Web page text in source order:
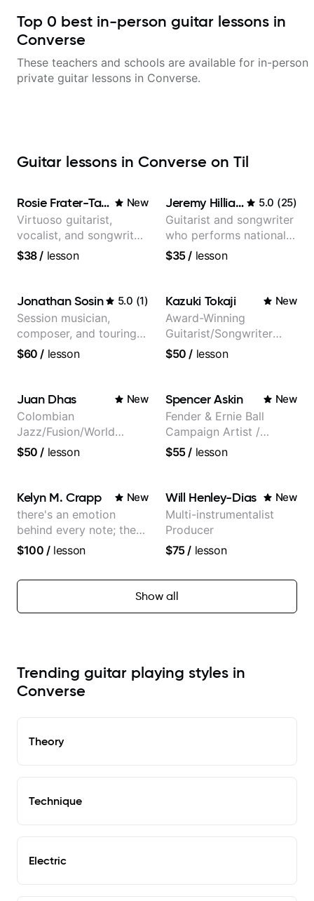
Top 0 best in-person guitar lessons in
Converse
These teachers and schools are available for in-person
private guitar lessons in Converse.
Guitar lessons in Converse on Til
Rosie Frater-Taylor New
Virtuoso guitarist,
vocalist, and songwriter
working at the
$38/ lesson
Jeremy Hilliard 5.0 (25)
Guitarist and songwriter
who performs nationally
(Bonnaroo, Telluride)
$35/ lesson
Jonathan Sosin 5.0 (1)
Session musician,
composer, and touring
guitarist for Kacey
more...
$60 / lesson
Kazuki Tokaji New
Award-Winning
Guitarist/Songwriter
from Japan
$50 / lesson
Juan Dhas New
Colombian
Jazz/Fusion/World
Music
EMMAT (Berklee
Partner)
$50 / lesson
Spencer Askin New
Fender & Ernie Ball
Campaign Artist /
Pickup Music 3:2
$55/ lesson
Kelyn M. Crapp New
there's an emotion
behind every note; the
tone is in your hands
$100 /lesson
Will Henley-Dias New
Multi-instrumentalist
Producer
$75/ lesson
Show all
Trending guitar playing styles in
Converse
Theory
Technique
Electric